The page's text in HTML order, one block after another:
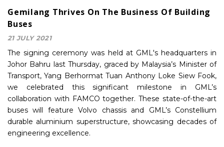
Gemilang Thrives On The Business Of Building
Buses
21 JULY 2021
The signing ceremony was held at GML's headquarters in
Johor Bahru last Thursday, graced by Malaysia’s Minister of
Transport, Yang Berhormat Tuan Anthony Loke Siew Fook,
we celebrated this significant milestone in GML’s
collaboration with FAMCO together. These state-of-the-art
buses will feature Volvo chassis and GML’s Constellium
durable aluminium superstructure, showcasing decades of
engineering excellence.